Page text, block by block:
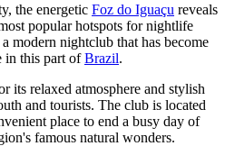
the energetic Foz do Iguaçu reveals
popular hotspots for nightlife
modern nightclub that has become
in this part ofBrazil.
its relaxed atmosphere and stylish
and tourists. The club is located
place to end a busy day of
famous natural wonders.